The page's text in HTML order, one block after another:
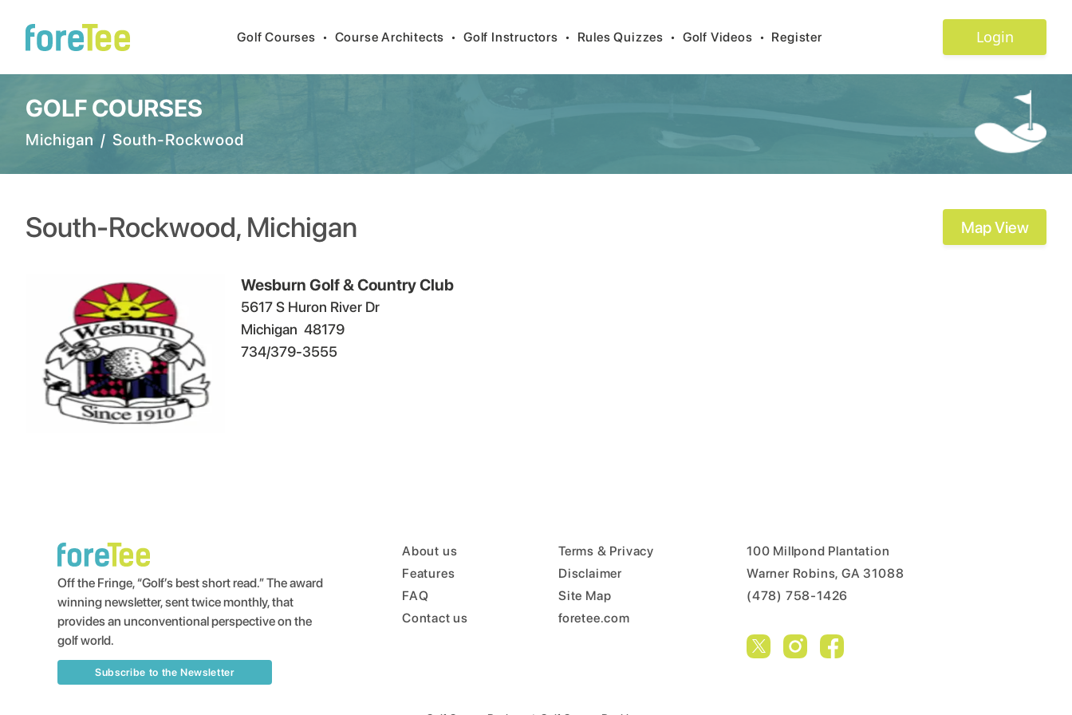
Golf Courses • Course Architects • Golf Instructors • Rules Quizzes • Golf Videos • Register Login
GOLF COURSES
Michigan / South-Rockwood
South-Rockwood, Michigan Map View
Wesburn Golf & Country Club
5617 S Huron River Dr
Michigan 48179
734/379-3555
Off the Fringe, “Golf’s best short read.” The award
winning newsletter, sent twice monthly, that
provides an unconventional perspective on the
golf world.
Subscribe to the Newsletter
About us
Features
FAQ
Contact us
Terms & Privacy
Disclaimer
Site Map
foretee.com
100 Millpond Plantation
Warner Robins, GA 31088
(478) 758-1426